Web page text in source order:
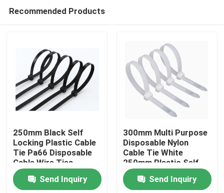
Home
Recommended Products
250mm Black Self
Locking Plastic Cable
Tie Pa66 Disposable
Cable Wire Ties
Send Inquiry
300mm Multi Purpose
Disposable Nylon
Cable Tie White
250mm Plastic Self
Locking Tie
Send Inquiry